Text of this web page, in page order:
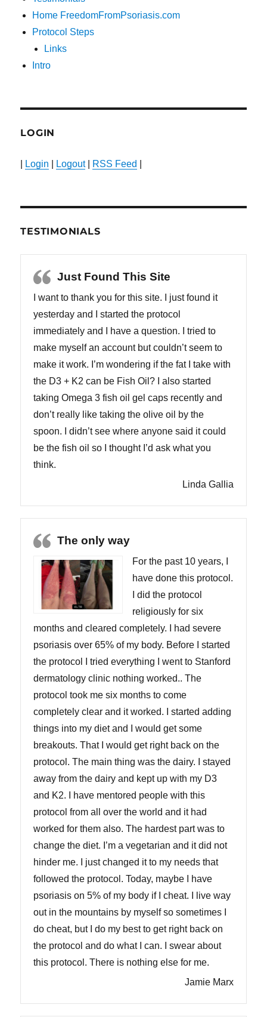
Home FreedomFromPsoriasis.com
Protocol Steps
Links
Intro
LOGIN
Login Logout| RSS Feed
TESTIMONIALS
Just Found This Site
I want to thank you for this site. I just found it
yesterday and I started the protocol
immediately and I have a question. I tried to
make myself an account but couldn’t seem to
make it work. I’m wondering if the fat I take with
the D3 + K2 can be Fish Oil? I also started
taking Omega 3 fish oil gel caps recently and
don’t really like taking the olive oil by the
spoon. I didn’t see where anyone said it could
be the fish oil so I thought I’d ask what you
think.
Linda Gallia
The only way
For the past 10 years, I
have done this protocol.
I did the protocol
religiously for six
months and cleared completely. I had severe
psoriasis over 65% of my body. Before I started
the protocol I tried everything I went to Stanford
dermatology clinic nothing worked.. The
protocol took me six months to come
completely clear and it worked. I started adding
things into my diet and I would get some
breakouts. That I would get right back on the
protocol. The main thing was the dairy. I stayed
away from the dairy and kept up with my D3
and K2. I have mentored people with this
protocol from all over the world and it had
worked for them also. The hardest part was to
change the diet. I’m a vegetarian and it did not
hinder me. I just changed it to my needs that
followed the protocol. Today, maybe I have
psoriasis on 5% of my body if I cheat. I live way
out in the mountains by myself so sometimes I
do cheat, but I do my best to get right back on
the protocol and do what I can. I swear about
this protocol. There is nothing else for me.
Jamie Marx